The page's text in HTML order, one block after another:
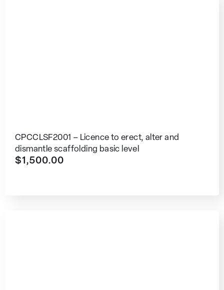
CPCCLSF2001 – Licence to erect, alter and
dismantle scaffolding basic level
$1,500.00